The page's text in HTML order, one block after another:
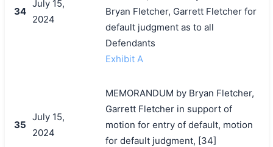
34
July 15,
2024
Bryan Fletcher, Garrett Fletcher for
default judgment as to all
Defendants
Exhibit A
35
July 15,
2024
MEMORANDUM by Bryan Fletcher,
Garrett Fletcher in support of
motion for entry of default, motion
for default judgment, [34]